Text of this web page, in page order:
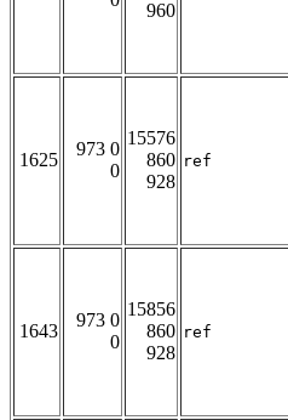
960
1625
973 0
0
15576
860
928
ref
1643
973 0
0
15856
860
928
ref